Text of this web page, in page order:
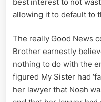
allowing it to default to
The really Good News
Brother earnestly
nothing to do with the
figured My Sister had
her lawyer that Noah